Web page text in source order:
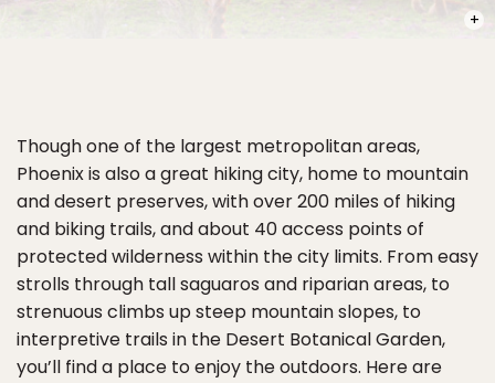
Though one of the largest metropolitan areas,
Phoenix is also a great hiking city, home to mountain
and desert preserves, with over 200 miles of hiking
and biking trails, and about 40 access points of
protected wilderness within the city limits. From easy
strolls through tall saguaros and riparian areas, to
strenuous climbs up steep mountain slopes, to
interpretive trails in the Desert Botanical Garden,
you’ll find a place to enjoy the outdoors. Here are